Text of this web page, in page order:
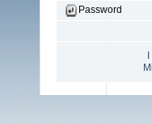
Password